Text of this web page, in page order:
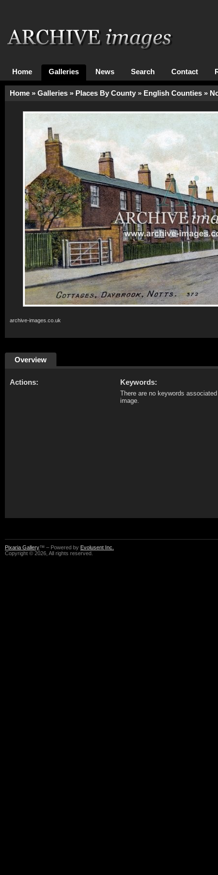
Home Galleries News Search Contact
Home » Galleries » Places By County » English Counties »
archive-images.co.uk
Overview
Actions: Keywords:
There are no keywords
image.
Pixaria Gallery™ – Powered by Evolusent Inc.
Copyright © 2026, All rights reserved.